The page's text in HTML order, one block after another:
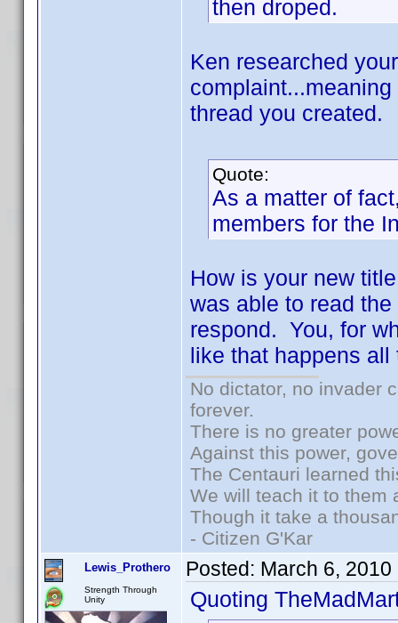
then droped.
Ken researched
thread you created.
Quote:
As a matter of
members for the
How is your new
was able to read
respond. You, for
like that happens
No dictator, no invader
forever.
There is no greater
Against this power,
The Centauri learned
We will teach it to them
Though it take a
- Citizen G'Kar
Lewis_Prothero
Strength Through
Unity
Posted: March 6, 2010
Quoting